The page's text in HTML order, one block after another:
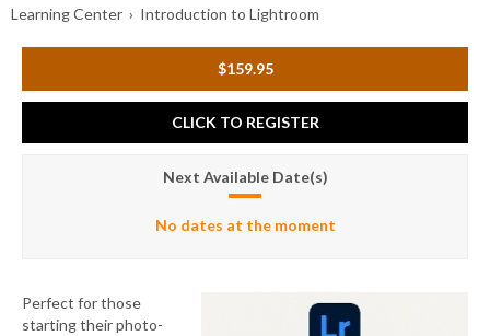
Learning Center › Introduction to Lightroom
$159.95
CLICK TO REGISTER
Next Available Date(s)
No dates at the moment
Perfect for those
starting their photo-